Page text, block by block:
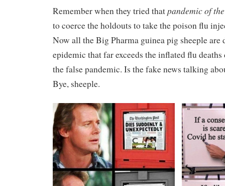
Remember when they tried thatpandemic of
to coerce the holdouts to take the poison flu
Now all the Big Pharma guinea pig sheeple are
epidemic that far exceeds the inflated flu
the false pandemic. Is the fake news talking
Bye, sheeple.